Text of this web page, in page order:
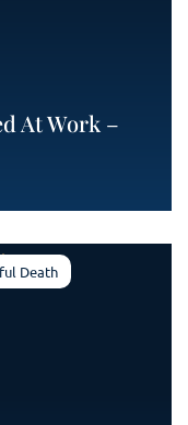
At Work –
Death